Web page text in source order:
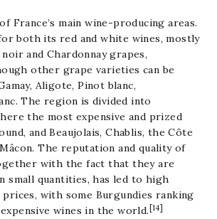
France’s main wine-producing areas.
both its red and white wines, mostly
noir andChardonnaygrapes,
other grape varieties can be
, Aligote,Pinot blanc,
. The region is divided into
the most expensive and prized
andBeaujolais,Chablis, theCôte
Mâcon. The reputation and quality of
with the fact that they are
small quantities, has led to high
prices, with some Burgundies ranking
wines in the world.[14]